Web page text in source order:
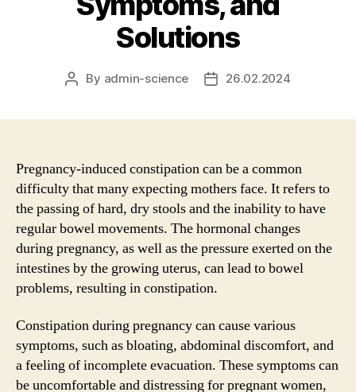
Solutions
Post
By admin-science
Post26.02.2024
Pregnancy-induced constipation can be a common
difficulty that many expecting mothers face. It refers to
the passing of hard, dry stools and the inability to have
regular bowel movements. The hormonal changes
during pregnancy, as well as the pressure exerted on the
intestines by the growing uterus, can lead to bowel
problems, resulting in constipation.
Constipation during pregnancy can cause various
symptoms, such as bloating, abdominal discomfort, and
a feeling of incomplete evacuation. These symptoms can
be uncomfortable and distressing for pregnant women,